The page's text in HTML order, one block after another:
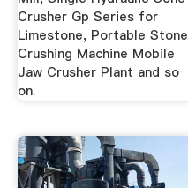
Crusher Gp Series for
Limestone, Portable Stone
Crushing Machine Mobile
Jaw Crusher Plant and so
on.